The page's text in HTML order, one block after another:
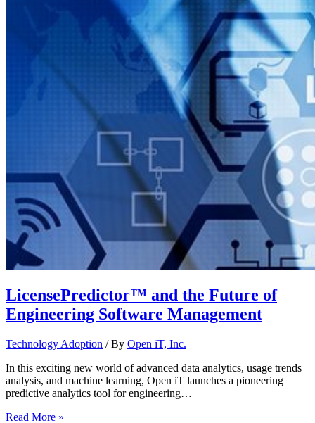
LicensePredictor™ and the Future of
Engineering Software Management
Technology Adoption / By Open iT, Inc.
In this exciting new world of advanced data analytics, usage trends
analysis, and machine learning, Open iT launches a pioneering
predictive analytics tool for engineering…
Read More »